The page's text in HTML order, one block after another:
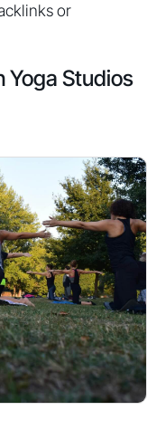
or
Yoga Studios